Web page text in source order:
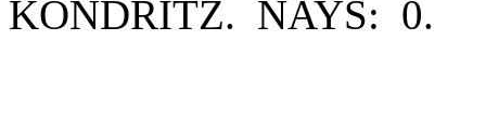
KONDRITZ. NAYS: 0.